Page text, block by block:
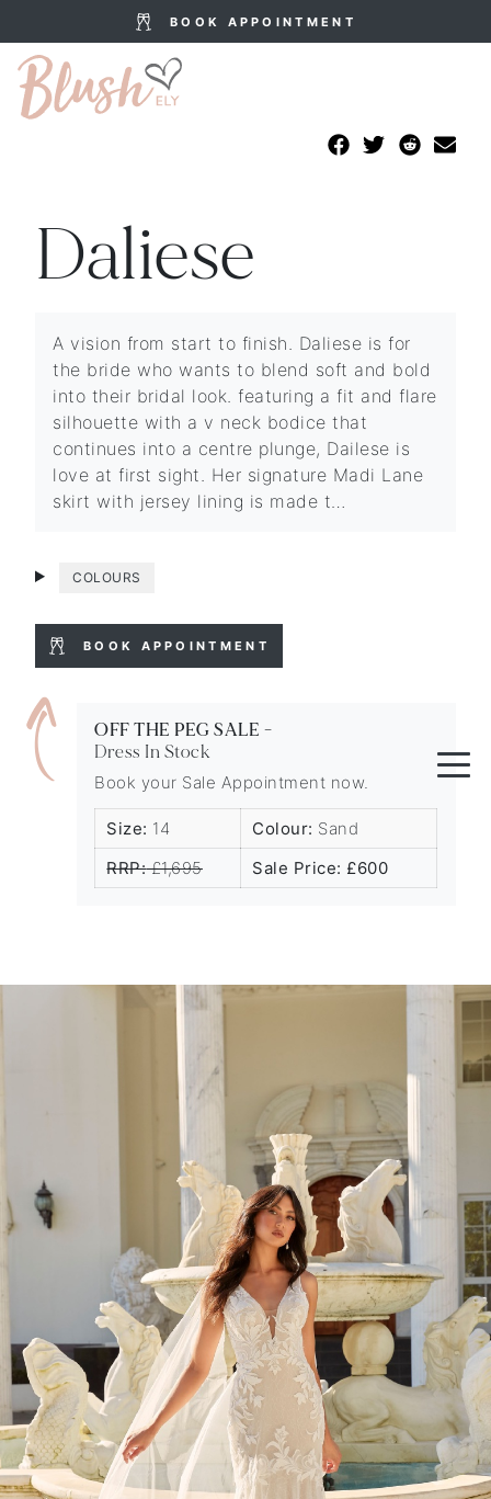
BOOK APPOINTMENT
Daliese
A vision from start to finish. Daliese is for
the bride who wants to blend soft and bold
into their bridal look. featuring a fit and flare
silhouette with a v neck bodice that
continues into a centre plunge, Dailese is
love at first sight. Her signature Madi Lane
skirt with jersey lining is made t…
COLOURS
BOOK APPOINTMENT
OFF THE PEG SALE -
Dress In Stock
Book your Sale Appointment now.
Size: 14 Colour: Sand
RRP:£1,695 Sale Price: £600